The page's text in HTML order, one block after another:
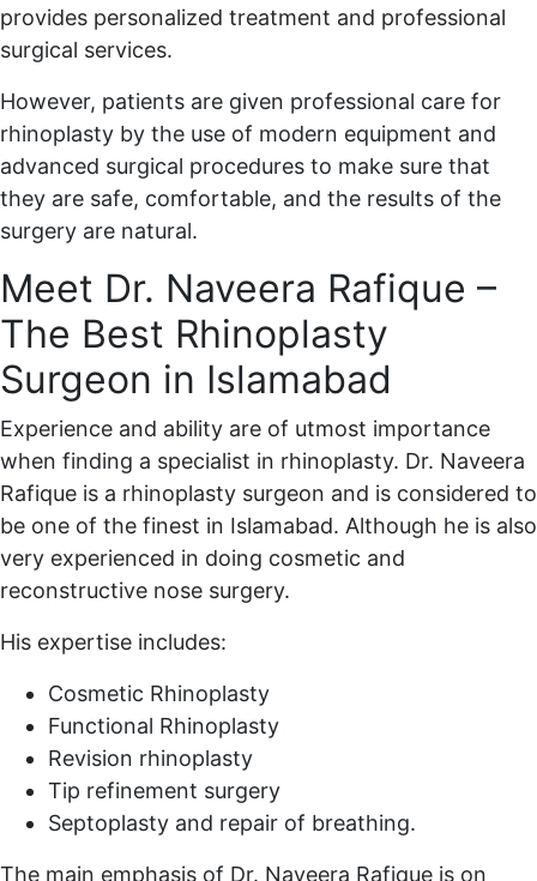
provides personalized treatment and professional
surgical services.
However, patients are given professional care for
rhinoplasty by the use of modern equipment and
advanced surgical procedures to make sure that
they are safe, comfortable, and the results of the
surgery are natural.
Meet Dr. Naveera Rafique –
The Best Rhinoplasty
Surgeon in Islamabad
Experience and ability are of utmost importance
when finding a specialist in rhinoplasty. Dr. Naveera
Rafique is a rhinoplasty surgeon and is considered to
be one of the finest in Islamabad. Although he is also
very experienced in doing cosmetic and
reconstructive nose surgery.
His expertise includes:
Cosmetic Rhinoplasty
Functional Rhinoplasty
Revision rhinoplasty
Tip refinement surgery
Septoplasty and repair of breathing.
The main emphasis of Dr. Naveera Rafique is on